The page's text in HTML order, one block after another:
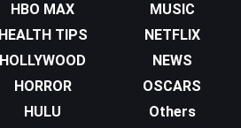
HBO MAX
HEALTH TIPS
HOLLYWOOD
HORROR
HULU
MUSIC
NETFLIX
NEWS
OSCARS
Others